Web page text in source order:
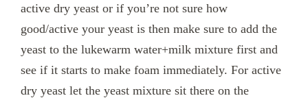
active dry yeast or if you’re not sure how
good/active your yeast is then make sure to add the
yeast to the lukewarm water+milk mixture first and
see if it starts to make foam immediately. For active
dry yeast let the yeast mixture sit there on the